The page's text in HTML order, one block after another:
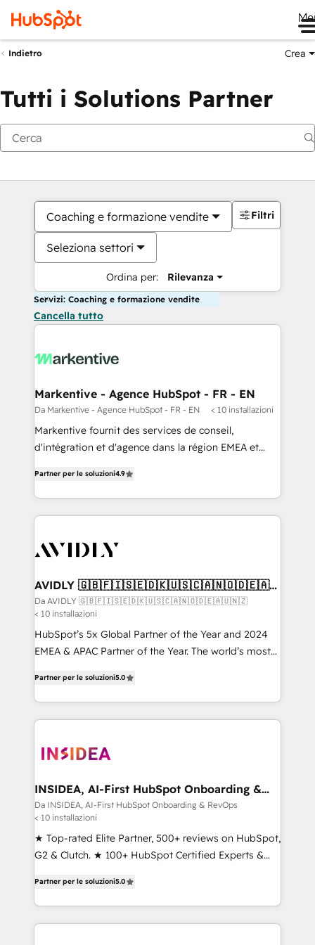
Indietro Crea
Tutti i Solutions Partner
Coaching e formazione vendite
Seleziona settori
Ordina per: Rilevanza
Filtri
Servizi: Coaching e formazione vendite
Cancella tutto
Markentive - Agence HubSpot - FR - EN
Da Markentive - Agence HubSpot - FR - EN < 10 installazioni
Markentive fournit des services de conseil,
d'intégration et d'agence dans la région EMEA et
marketing automation, Growth, Revops, CRM et
webdesign. Markentive is both a consulting firm, a
digital agency and an integrator. With over 115
CRM and webdesign (We focus on EMEA - USA
Partner per le soluzioni4.9
AVIDLY 🇬🇧🇫🇮🇸🇪🇩🇰🇺🇸🇨🇦🇳🇴🇩🇪🇦🇺
🇳🇿
Da AVIDLY 🇬🇧🇫🇮🇸🇪🇩🇰🇺🇸🇨🇦🇳🇴🇩🇪🇦🇺🇳🇿
< 10 installazioni
HubSpot’s 5x Global Partner of the Year and 2024
EMEA & APAC Partner of the Year. The world’s most
Partner. 🚀 With 2,750+ HubSpot projects delivered
and 370+ specialists across EMEA, APAC and NAM,
we de-risk complex CRM programmes and
multi-region migrations to AI-powered automation,
scale. 🏆 HubSpot’s CEO called us “the partner of the
future.” Others agree it is proof of trust built through
measurable impact.
Partner per le soluzioni5.0
INSIDEA, AI-First HubSpot Onboarding &
RevOps
Da INSIDEA, AI-First HubSpot Onboarding & RevOps
< 10 installazioni
★ Top-rated Elite Partner, 500+ reviews on HubSpot,
G2 & Clutch. ★ 100+ HubSpot Certified Experts &
across five continents ★ AI-First, RevOps-led,
Onboarding obsessed ★ Company of the Year
2024/25 INSIDEA helps growing companies turn
Partner per le soluzioni5.0